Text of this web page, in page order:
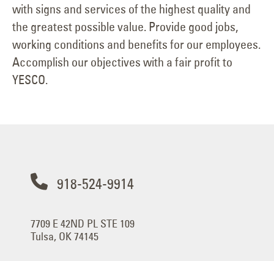
with signs and services of the highest quality and
the greatest possible value. Provide good jobs,
working conditions and benefits for our employees.
Accomplish our objectives with a fair profit to
YESCO.
918-524-9914
7709 E 42ND PL STE 109
Tulsa, OK 74145